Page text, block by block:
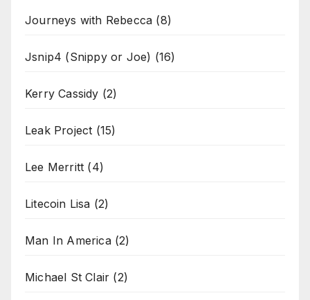
Journeys with Rebecca (8)
Jsnip4 (Snippy or Joe) (16)
Kerry Cassidy (2)
Leak Project (15)
Lee Merritt (4)
Litecoin Lisa (2)
Man In America(2)
Michael St Clair (2)